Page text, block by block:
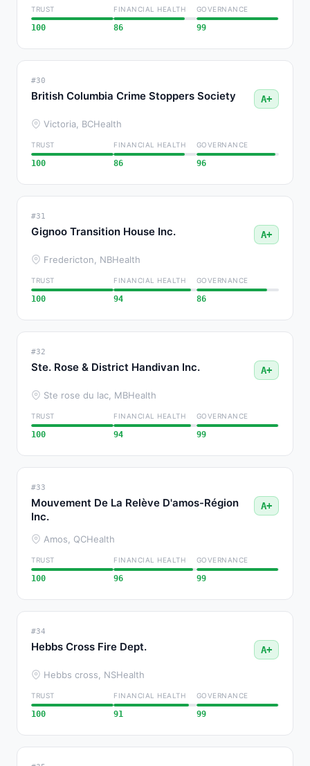
TRUST
100
FINANCIAL HEALTH
86
GOVERNANCE
99
#30
British Columbia Crime Stoppers Society A+
Victoria, BCHealth
TRUST
100
FINANCIAL HEALTH
86
GOVERNANCE
96
#31
Gignoo Transition House Inc. A+
Fredericton, NBHealth
TRUST
100
FINANCIAL HEALTH
94
GOVERNANCE
86
#32
Ste. Rose & District Handivan Inc. A+
Ste rose du lac, MBHealth
TRUST
100
FINANCIAL HEALTH
94
GOVERNANCE
99
#33
Mouvement De La Relève D'amos-Région
Inc.
A+
Amos, QCHealth
TRUST
100
FINANCIAL HEALTH
96
GOVERNANCE
99
#34
Hebbs Cross Fire Dept. A+
Hebbs cross, NSHealth
TRUST
100
FINANCIAL HEALTH
91
GOVERNANCE
99